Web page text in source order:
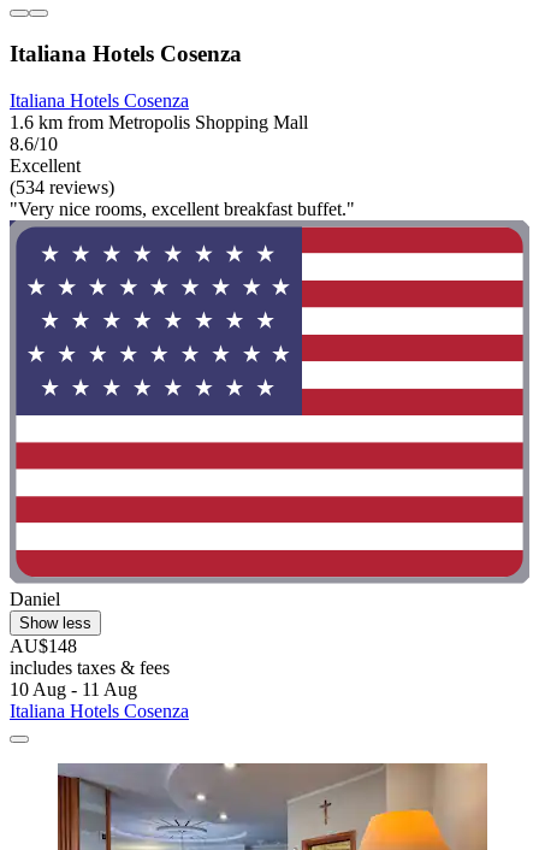
Italiana Hotels Cosenza
Italiana Hotels Cosenza
1.6 km from Metropolis Shopping Mall
8.6/10
Excellent
(534 reviews)
"Very nice rooms, excellent breakfast buffet."
Daniel
Show less
AU$148
includes taxes & fees
10 Aug - 11 Aug
Italiana Hotels Cosenza